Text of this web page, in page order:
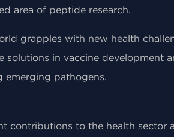
area of peptide research.
grapples with new health
in vaccine development
emerging pathogens.
contributions to the health sector